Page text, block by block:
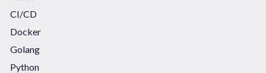
CI/CD
Docker
Golang
Python